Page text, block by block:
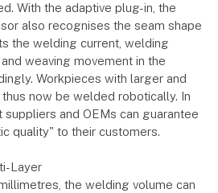
With the adaptive plug-in, the
also recognises the seam shape
the welding current, welding
weaving movement in the
Workpieces with larger and
now be welded robotically. In
suppliers and OEMs can guarantee
quality" to their customers.
Layer
the welding volume can